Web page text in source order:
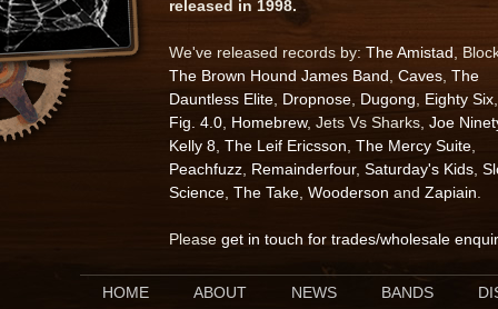
released in 1998.
We've released records by: The Amistad,
The Brown Hound James Band, Caves, The
Dauntless Elite, Dropnose, Dugong, Eighty Six,
Fig. 4.0, Homebrew, Jets Vs Sharks, Joe
Kelly 8, The Leif Ericsson, The Mercy Suite,
Peachfuzz, Remainderfour, Saturday's Kids,
Science, The Take, Wooderson and Zapiain.
Please get in touch for trades/wholesale
HOME ABOUT NEWS BANDS